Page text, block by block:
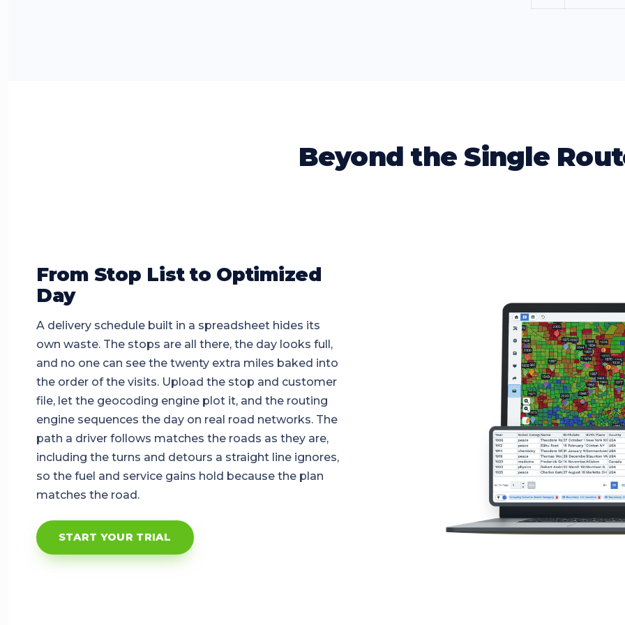
Beyond the Single
From Stop List to Optimized
Day
A delivery schedule built in a spreadsheet hides its
own waste. The stops are all there, the day looks full,
and no one can see the twenty extra miles baked into
the order of the visits. Upload the stop and customer
file, let the geocoding engine plot it, and the routing
engine sequences the day on real road networks. The
path a driver follows matches the roads as they are,
including the turns and detours a straight line ignores,
so the fuel and service gains hold because the plan
matches the road.
START YOUR TRIAL